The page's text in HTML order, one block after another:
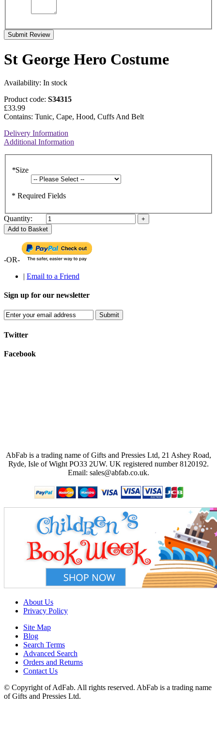
Submit Review
St George Hero Costume
Availability: In stock
Product code: S34315
£33.99
Contains: Tunic, Cape, Hood, Cuffs And Belt
Delivery Information
Additional Information
*Size
* Required Fields
Quantity:
Add to Basket
-OR-
| Email to a Friend
Sign up for our newsletter
Submit
Twitter
Facebook
AbFab is a trading name of Gifts and Pressies Ltd, 21 Ashey Road,
Ryde, Isle of Wight PO33 2UW. UK registered number 8120192.
Email: sales@abfab.co.uk.
About Us
Privacy Policy
Site Map
Blog
Search Terms
Advanced Search
Orders and Returns
Contact Us
© Copyright of AdFab. All rights reserved. AbFab is a trading name
of Gifts and Pressies Ltd.